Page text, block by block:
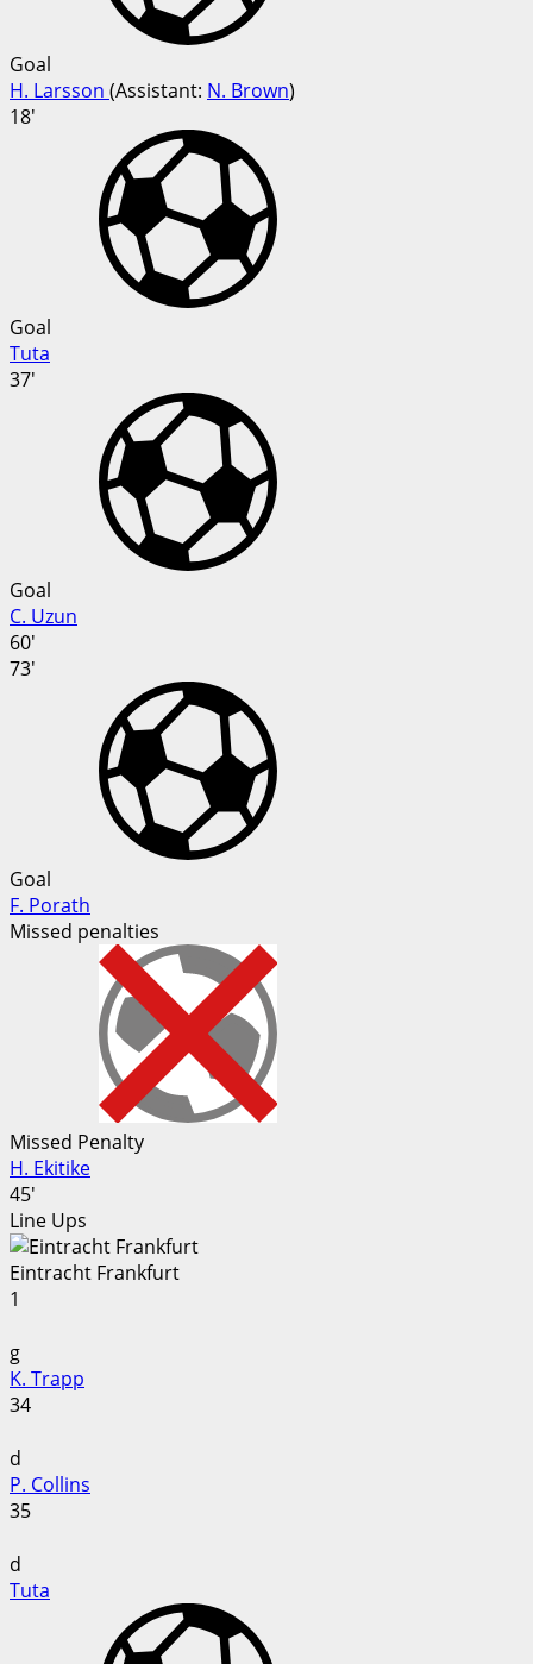
Goal
H. Larsson (Assistant: N. Brown)
18'
Goal
Tuta
37'
Goal
C. Uzun
60'
73'
Goal
F. Porath
Missed penalties
Missed Penalty
H. Ekitike
45'
Line Ups
Eintracht Frankfurt
1
g
K. Trapp
34
d
P. Collins
35
d
Tuta